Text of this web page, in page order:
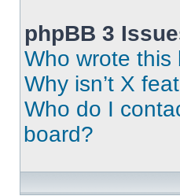
phpBB 3
Who wrote this
Why isn’t X
Who do I
board?